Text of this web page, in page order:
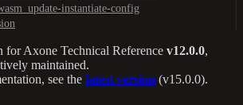
instantiate-config
forAxone Technical Reference v12.0.0,
maintained.
see the latest version (v15.0.0).